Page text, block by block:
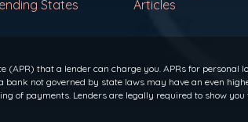
States
Articles
(APR) that a lender can charge you. APRs for
not governed by state laws may have an even
of payments. Lenders are legally required to show